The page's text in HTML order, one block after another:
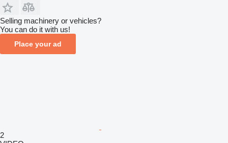
Selling machinery or vehicles?
You can do it with us!
Place your ad
2